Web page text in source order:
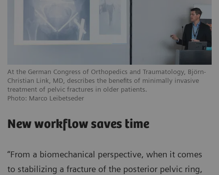
At the German Congress of Orthopedics and Traumatology, Björn-
Christian Link, MD, describes the benefits of minimally invasive
treatment of pelvic fractures in older patients.
Photo: Marco Leibetseder
New workflow saves time
“From a biomechanical perspective, when it comes
to stabilizing a fracture of the posterior pelvic ring,